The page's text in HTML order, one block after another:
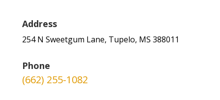
Address
254 N Sweetgum Lane, Tupelo, MS 388011
Phone
(662) 255-1082